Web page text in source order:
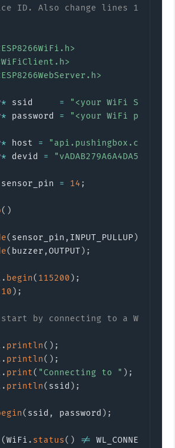
ID. Also change lines 12 and
* ssid = "<your WiFi SSID>"
* password = "<your WiFi
* host = "api.pushingbox.com"
* devid = "vADAB279A6A4DA5A"
sensor_pin = 14 ;
( )
( sensor_pin , INPUT_PULLUP )
( buzzer ,OUTPUT ) ;
. begin( 115200 ) ;
10 ) ;
by connecting to a WiFi
. println( ) ;
. println( ) ;
. print( "Connecting to " ) ;
. println( ssid ) ;
( ssid , password ) ;
(WiFi . status( ) != WL_CONNECTED